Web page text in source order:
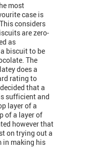
most
case is
considers
are zero-
as
biscuit to be
The
does a
rating to
that a
sufficient and
layer of a
of a layer of
however that
on trying out a
in making his